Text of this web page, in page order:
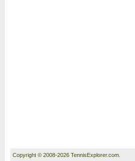
Copyright © 2008-2026 TennisExplorer.com.